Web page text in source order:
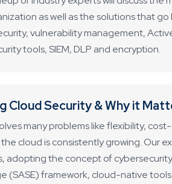
as well as the solutions that
vulnerability management,
tools, SIEM, DLP and encryption.
Cloud Security & Why it
many problems like flexibility,
cloud is consistently growing. Our
adopting the concept of
(SASE) framework, cloud-native